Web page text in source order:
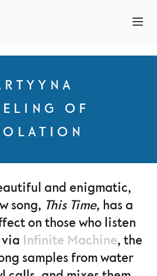
OF
and enigmatic,
song, This Time, has a
on those who listen
Infinite Machine, the
samples from water